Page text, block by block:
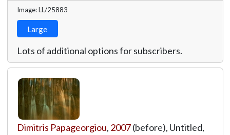
Image: LL/25883
Large
Lots of additional options for subscribers.
Dimitris Papageorgiou, 2007(before), Untitled,